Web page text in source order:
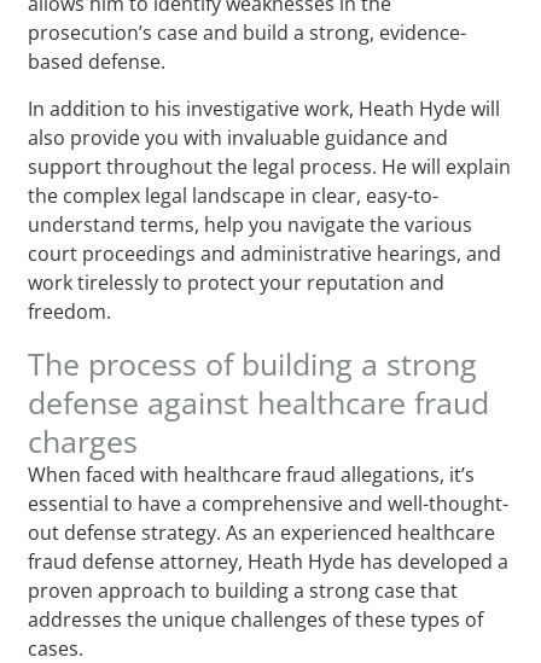
prosecution’s case and build a strong, evidence-
based defense.
In addition to his investigative work, Heath Hyde will
also provide you with invaluable guidance and
support throughout the legal process. He will explain
the complex legal landscape in clear, easy-to-
understand terms, help you navigate the various
court proceedings and administrative hearings, and
work tirelessly to protect your reputation and
freedom.
The process of building a strong
defense against healthcare fraud
charges
When faced with healthcare fraud allegations, it’s
essential to have a comprehensive and well-thought-
out defense strategy. As an experienced healthcare
fraud defense attorney, Heath Hyde has developed a
proven approach to building a strong case that
addresses the unique challenges of these types of
cases.